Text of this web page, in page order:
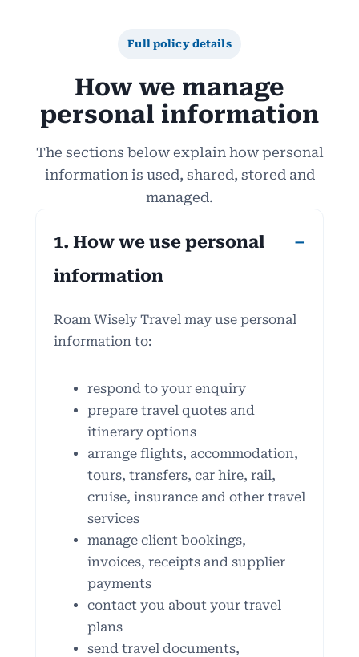
Full policy details
How we manage
personal information
The sections below explain how personal
information is used, shared, stored and
managed.
1. How we use personal
information
Roam Wisely Travel may use personal
information to:
respond to your enquiry
prepare travel quotes and
itinerary options
arrange flights, accommodation,
tours, transfers, car hire, rail,
cruise, insurance and other travel
services
manage client bookings,
invoices, receipts and supplier
payments
contact you about your travel
plans
send travel documents,